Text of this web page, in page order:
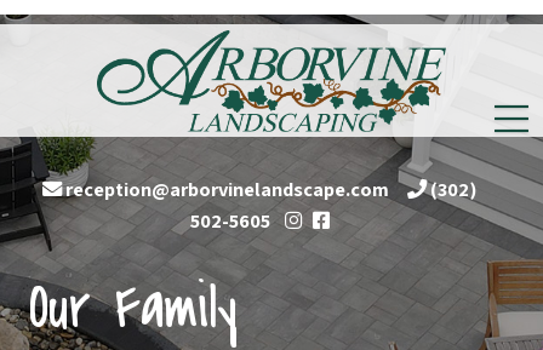
reception@arborvinelandscape.com
(302)
502-5605 Follow
on
Instagram
Follow
us
Facebook
Our Family